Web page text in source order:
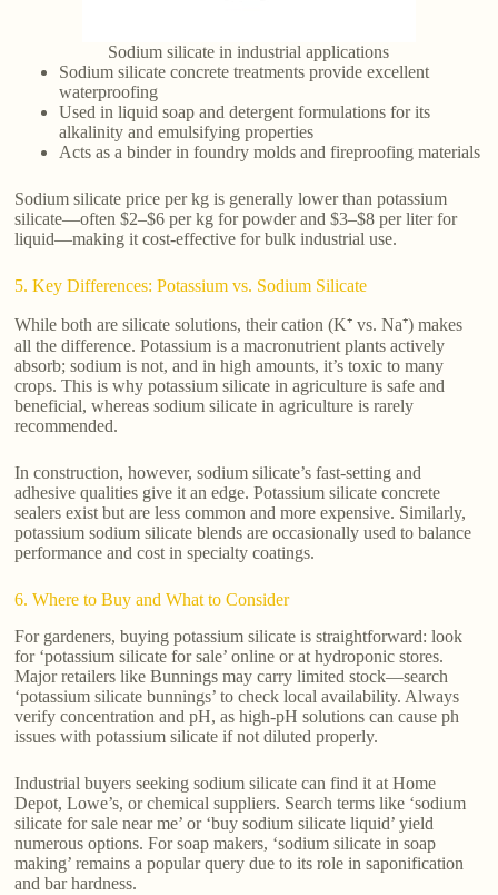
Sodium silicate in industrial applications
Sodium silicate concrete treatments provide excellent
waterproofing
Used in liquid soap and detergent formulations for its
alkalinity and emulsifying properties
Acts as a binder in foundry molds and fireproofing materials
Sodium silicate price per kg is generally lower than potassium
silicate—often $2–$6 per kg for powder and $3–$8 per liter for
liquid—making it cost-effective for bulk industrial use.
5. Key Differences: Potassium vs. Sodium Silicate
While both are silicate solutions, their cation (K⁺ vs. Na⁺) makes
all the difference. Potassium is a macronutrient plants actively
absorb; sodium is not, and in high amounts, it’s toxic to many
crops. This is why potassium silicate in agriculture is safe and
beneficial, whereas sodium silicate in agriculture is rarely
recommended.
In construction, however, sodium silicate’s fast-setting and
adhesive qualities give it an edge. Potassium silicate concrete
sealers exist but are less common and more expensive. Similarly,
potassium sodium silicate blends are occasionally used to balance
performance and cost in specialty coatings.
6. Where to Buy and What to Consider
For gardeners, buying potassium silicate is straightforward: look
for ‘potassium silicate for sale’ online or at hydroponic stores.
Major retailers like Bunnings may carry limited stock—search
‘potassium silicate bunnings’ to check local availability. Always
verify concentration and pH, as high-pH solutions can cause ph
issues with potassium silicate if not diluted properly.
Industrial buyers seeking sodium silicate can find it at Home
Depot, Lowe’s, or chemical suppliers. Search terms like ‘sodium
silicate for sale near me’ or ‘buy sodium silicate liquid’ yield
numerous options. For soap makers, ‘sodium silicate in soap
making’ remains a popular query due to its role in saponification
and bar hardness.